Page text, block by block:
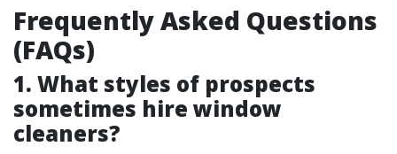
Frequently Asked Questions
(FAQs)
1. What styles of prospects
sometimes hire window
cleaners?